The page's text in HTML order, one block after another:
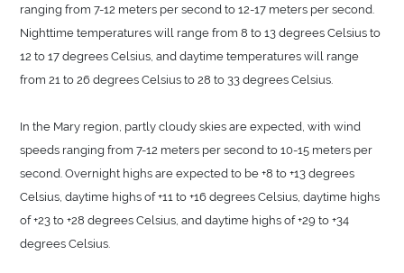
ranging from 7-12 meters per second to 12-17 meters per second.
Nighttime temperatures will range from 8 to 13 degrees Celsius to
12 to 17 degrees Celsius, and daytime temperatures will range
from 21 to 26 degrees Celsius to 28 to 33 degrees Celsius.
In the Mary region, partly cloudy skies are expected, with wind
speeds ranging from 7-12 meters per second to 10-15 meters per
second. Overnight highs are expected to be +8 to +13 degrees
Celsius, daytime highs of +11 to +16 degrees Celsius, daytime highs
of +23 to +28 degrees Celsius, and daytime highs of +29 to +34
degrees Celsius.